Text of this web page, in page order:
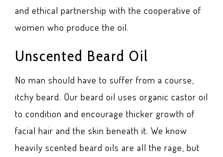
and ethical partnership with the cooperative of
women who produce the oil.
Unscented Beard Oil
No man should have to suffer from a course,
itchy beard. Our beard oil uses organic castor oil
to condition and encourage thicker growth of
facial hair and the skin beneath it. We know
heavily scented beard oils are all the rage, but